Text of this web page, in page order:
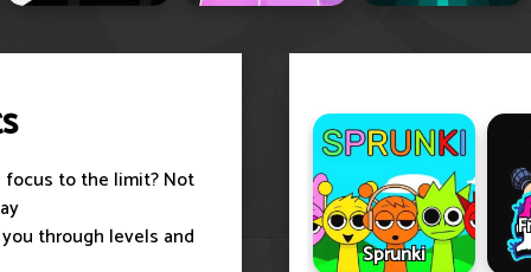
focus to the limit? Not
through levels and
Sprunki